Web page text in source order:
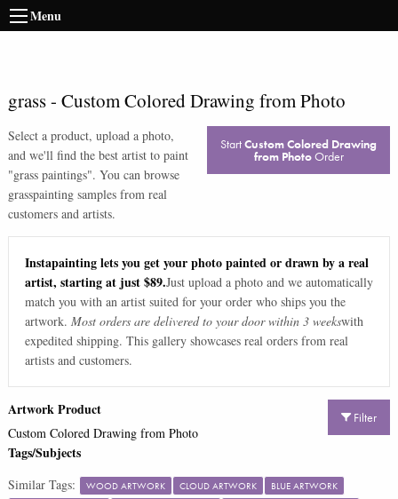
Menu
grass- Custom Colored Drawing from Photo
Select a product, upload a photo,
and we'll find the best artist to paint
"grass paintings". You can browse
grasspainting samples from real
customers and artists.
StartCustom Colored Drawing
from PhotoOrder
Instapainting lets you get your photo painted or drawn by a real
artist, starting at just $89.Just upload a photo and we automatically
match you with an artist suited for your order who ships you the
artwork. Most orders are delivered to your door within 3 weekswith
expedited shipping. This gallery showcases real orders from real
artists and customers.
Filter
Artwork Product
Custom Colored Drawing from Photo
Tags/Subjects
Similar Tags: WOOD ARTWORK CLOUD ARTWORK
BLUE ARTWORK